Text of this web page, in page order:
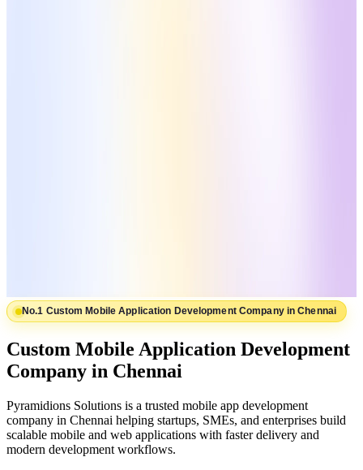
No.1 Custom Mobile Application Development Company in Chennai
Custom Mobile Application Development
Company in Chennai
Pyramidions Solutions is a trusted mobile app development
company in Chennai helping startups, SMEs, and enterprises build
scalable mobile and web applications with faster delivery and
modern development workflows.